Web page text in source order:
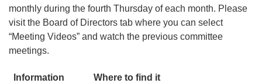
monthly during the fourth Thursday of each month. Please
visit the Board of Directors tab where you can select
“Meeting Videos” and watch the previous committee
meetings.
Information Where to find it